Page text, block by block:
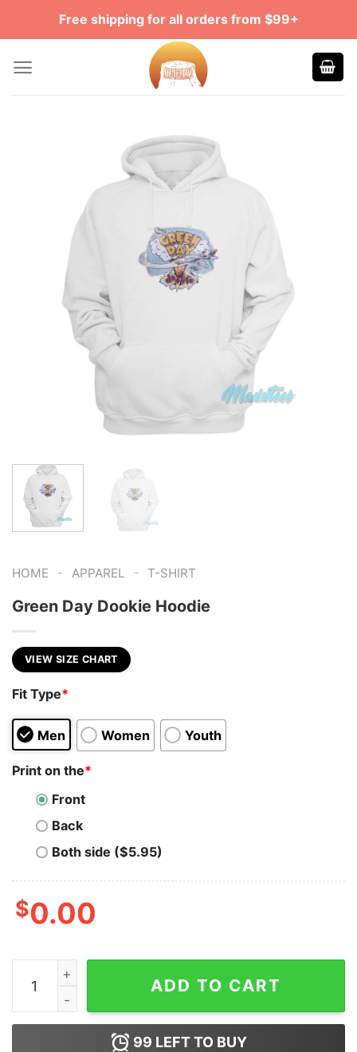
Free shipping for all orders from $99+
HOME - APPAREL - T-SHIRT
Green Day Dookie Hoodie
VIEW SIZE CHART
Fit Type*
Men Women Youth
Print on the*
Front
Back
Both side ($5.95)
$0.00
Green Day Dookie Hoodie quantity
ADD TO CART
99 LEFT TO BUY